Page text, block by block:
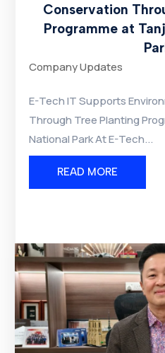
Conservation
Programme at
Company Updates
E-Tech IT Supports
Through Tree Planting
National Park At E-Tech...
READ MORE